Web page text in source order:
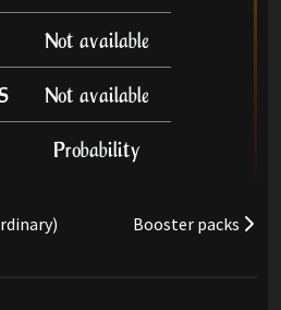
Not available
Not available
Probability
Booster packs